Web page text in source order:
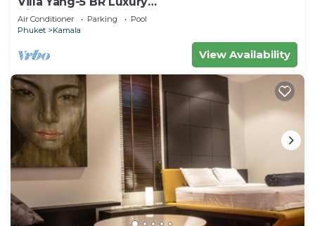
Villa(Butler,Chef,Transfer)
Air Conditioner Parking
Pool
Phuket
Kamala
View Availability